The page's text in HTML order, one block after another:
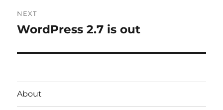
NEXT
Next
WordPress 2.7 is out
About